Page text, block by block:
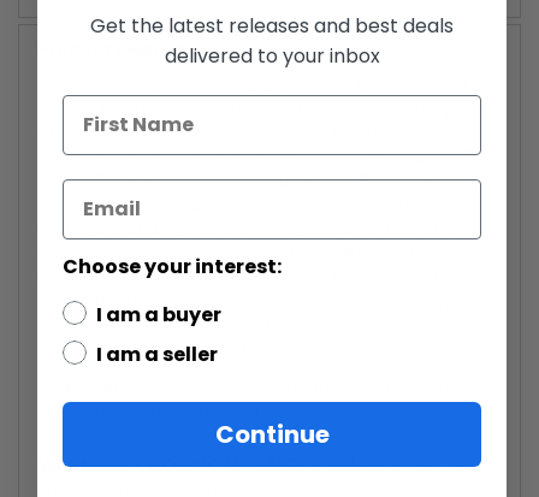
Product Description
of articulation, and is accompanied by character-
specific accessories and a nameplate display base. The
Shock Troopers are the elite troops of Emperor
Palpatine, serving as Palpatine's personal guard on
Coruscant and elsewhere. In Revenge of the Sith,
Shock Troopers were ordered to capture Yoda as the
latter was forced to withdraw from the personal duel
with Palpatine, and were also shown accompanying
Palpatine to Mustafar in order to collect the scorched
and wounded remains of Darth Vader.
WARNING: CHOKING HAZARD-Small parts. Not for
Get the latest releases and best deals
delivered to your inbox
Choose your interest:
I am a buyer
I am a seller
Continue